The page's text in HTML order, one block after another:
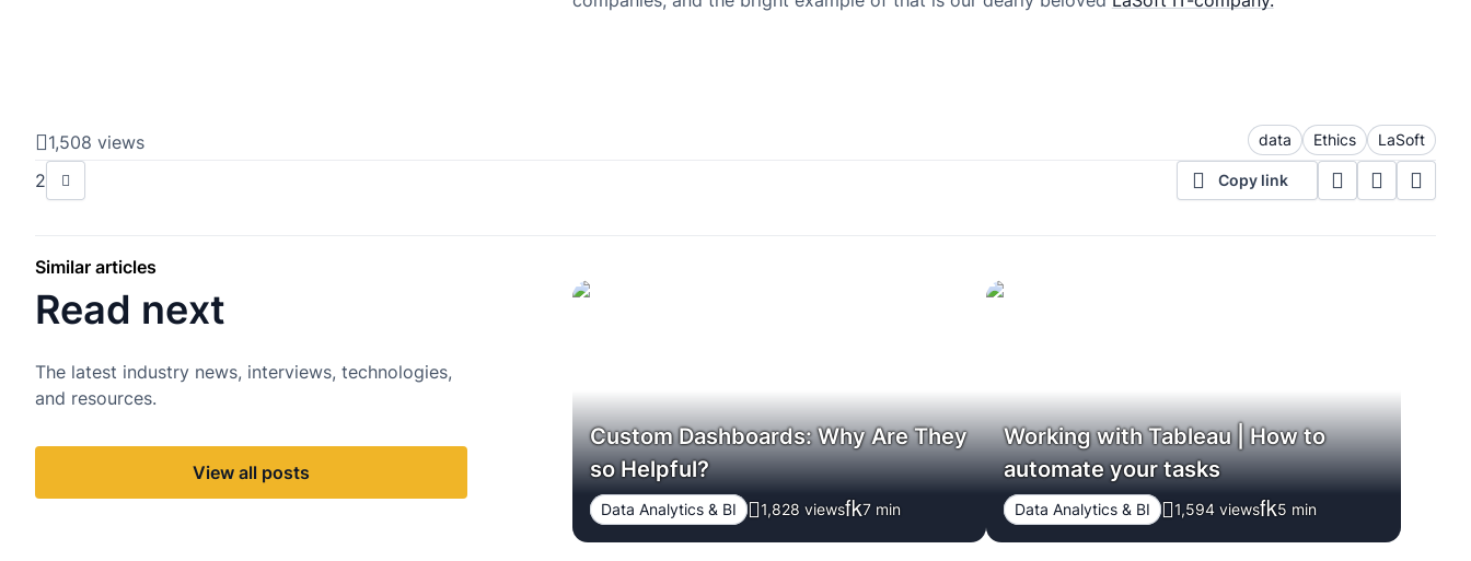
1,508 views data Ethics LaSoft
2 Copy link
Similar articles
Read next
The latest industry news, interviews, technologies,
and resources.
View all posts
Custom Dashboards: Why Are They
so Helpful?
Data Analytics & BI 1,828 views 7min
Working with Tableau | How to
automate your tasks
Data Analytics & BI 1,594 views 5 min